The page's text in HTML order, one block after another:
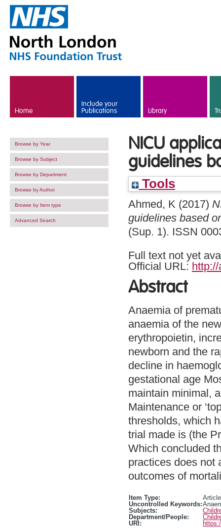
Home
Include your
Publications Library
Browse by Year
Browse by Subject
Browse by Department
Browse by Author
Browse by Item type
Advanced Search
NICU
guidelines
Tools
Ahmed, K (2017)
guidelines based
(Sup. 1). ISSN
Full text not yet
Official URL:
Abstract
Anaemia of
anaemia of the
erythropoietin,
newborn and the
decline in
gestational age
maintain minimal,
Maintenance or
thresholds, which
trial made is (the
Which concluded
practices does not
outcomes of
Item Type:
Article
Uncontrolled Keywords:
Subjects:
Department/People:
URI: